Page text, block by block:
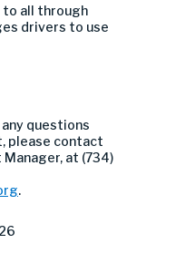
to all through
drivers to use
any questions
please contact
at (734)
.